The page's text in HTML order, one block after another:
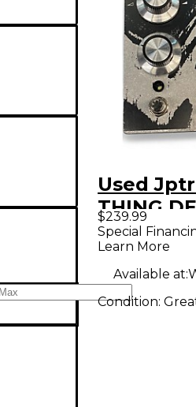
Used
THING
Effect
$239.99
Special
Learn More
Available at:
Condition: